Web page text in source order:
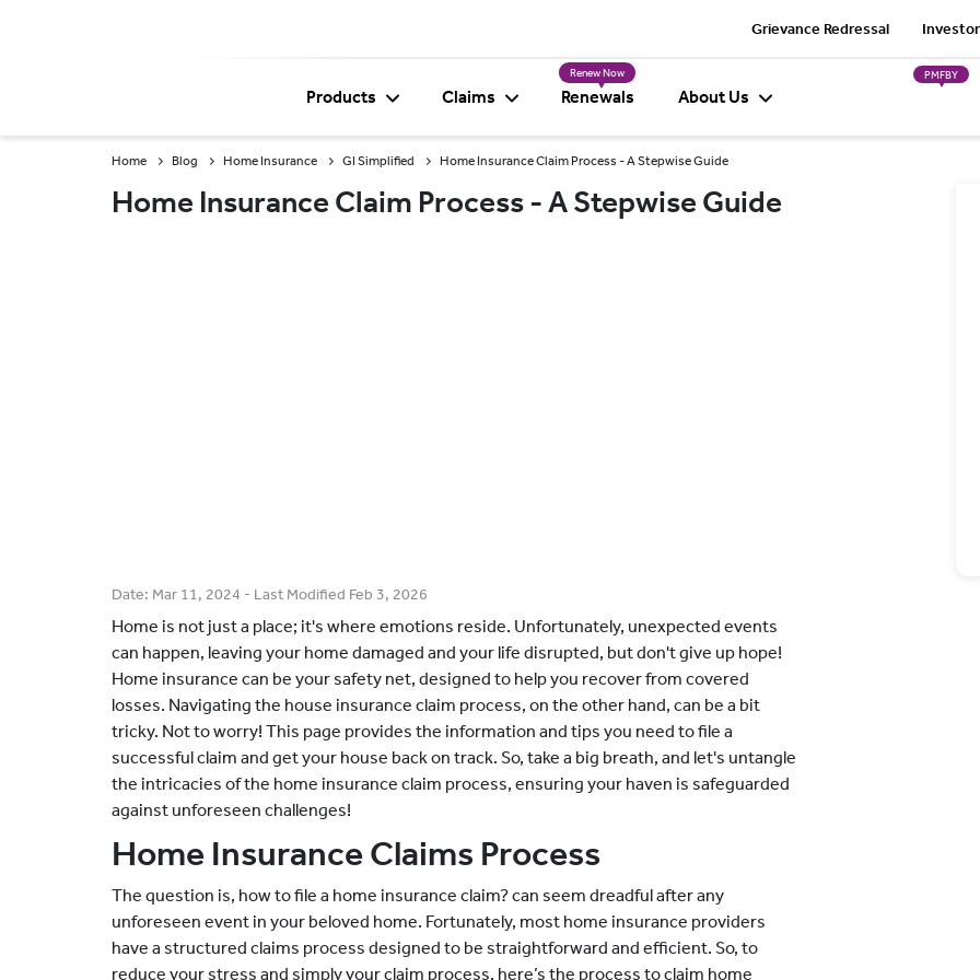
Grievance Redressal
Products Claims
Renew Now
Renewals About Us
PMFBY
Home Blog Home Insurance GI Simplified Home Insurance Claim Process - A Stepwise Guide
Home Insurance Claim Process - A Stepwise Guide
Date: Mar 11, 2024 - Last Modified Feb 3, 2026
Home is not just a place; it's where emotions reside. Unfortunately, unexpected events
can happen, leaving your home damaged and your life disrupted, but don't give up hope!
Home insurance can be your safety net, designed to help you recover from covered
losses. Navigating the house insurance claim process, on the other hand, can be a bit
tricky. Not to worry! This page provides the information and tips you need to file a
successful claim and get your house back on track. So, take a big breath, and let's untangle
the intricacies of the home insurance claim process, ensuring your haven is safeguarded
against unforeseen challenges!
Home Insurance Claims Process
The question is, how to file a home insurance claim? can seem dreadful after any
unforeseen event in your beloved home. Fortunately, most home insurance providers
have a structured claims process designed to be straightforward and efficient. So, to
reduce your stress and simply your claim process, here’s the process to claim home